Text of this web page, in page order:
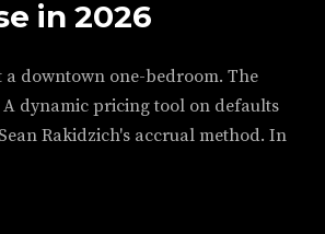
in 2026
a downtown one-bedroom. The
dynamic pricing tool on defaults
Rakidzich's accrual method. In